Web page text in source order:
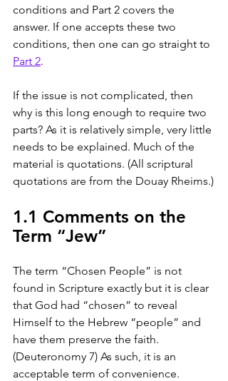
conditions and Part 2 covers the
answer. If one accepts these two
conditions, then one can go straight to
Part 2.
If the issue is not complicated, then
why is this long enough to require two
parts? As it is relatively simple, very little
needs to be explained. Much of the
material is quotations. (All scriptural
quotations are from the Douay Rheims.)
1.1 Comments on the
Term “Jew”
The term “Chosen People” is not
found in Scripture exactly but it is clear
that God had “chosen” to reveal
Himself to the Hebrew “people” and
have them preserve the faith.
(Deuteronomy 7) As such, it is an
acceptable term of convenience.